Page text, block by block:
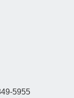
5955